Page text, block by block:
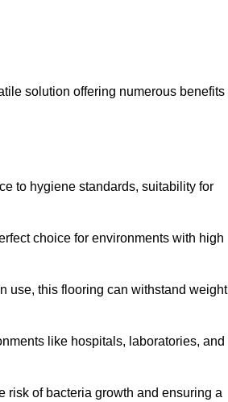
solution offering numerous benefits
to hygiene standards, suitability for
choice for environments with high
use, this flooring can withstand weight
like hospitals, laboratories, and
risk of bacteria growth and ensuring a